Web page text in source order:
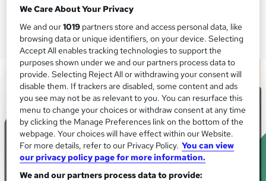
We Care About Your Privacy
We and our1019 partners store and access personal data, like
browsing data or unique identifiers, on your device. Selecting
Accept All enables tracking technologies to support the
purposes shown under we and our partners process data to
provide. Selecting Reject All or withdrawing your consent will
disable them. If trackers are disabled, some content and ads
you see may not be as relevant to you. You can resurface this
menu to change your choices or withdraw consent at any time
by clicking the Manage Preferences link on the bottom of the
webpage. Your choices will have effect within our Website.
For more details, refer to our Privacy Policy. You can view
our privacy policy page for more information.
We and our partners process data to provide: